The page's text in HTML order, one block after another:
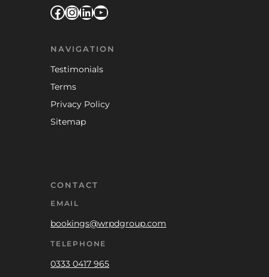
Facebook
Instagram
LinkedIn
YouTube
NAVIGATION
Testimonials
Terms
Privacy Policy
Sitemap
CONTACT
EMAIL
bookings@wrpdgroup.com
TELEPHONE
0333 0417 965